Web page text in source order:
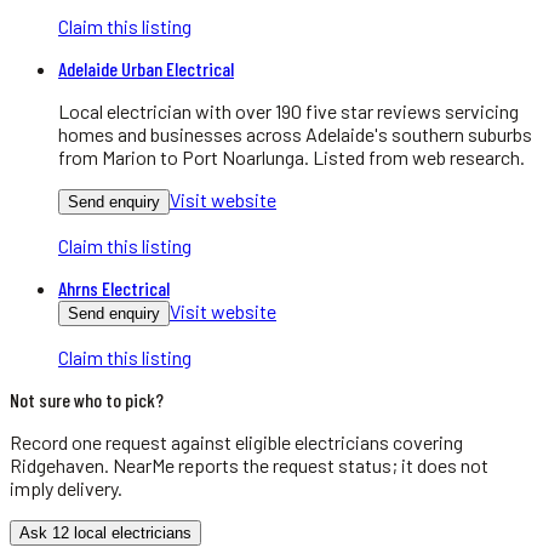
Claim this listing
Adelaide Urban Electrical
Local electrician with over 190 five star reviews servicing
homes and businesses across Adelaide's southern suburbs
from Marion to Port Noarlunga. Listed from web research.
Send enquiry Visit website
Claim this listing
Ahrns Electrical
Send enquiry Visit website
Claim this listing
Not sure who to pick?
Record one request against eligibleelectricians covering
Ridgehaven . NearMe reports the request status; it does not
imply delivery.
Ask 12 local electricians